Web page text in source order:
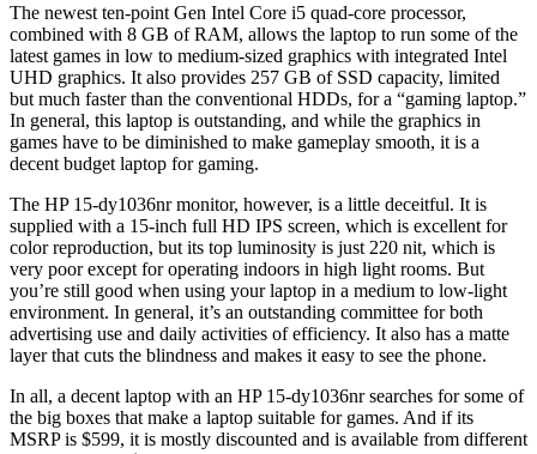
The newest ten-point Gen Intel Core i5 quad-core processor,
combined with 8 GB of RAM, allows the laptop to run some of the
latest games in low to medium-sized graphics with integrated Intel
UHD graphics. It also provides 257 GB of SSD capacity, limited
but much faster than the conventional HDDs, for a “gaming laptop.”
In general, this laptop is outstanding, and while the graphics in
games have to be diminished to make gameplay smooth, it is a
decent budget laptop for gaming.
The HP 15-dy1036nr monitor, however, is a little deceitful. It is
supplied with a 15-inch full HD IPS screen, which is excellent for
color reproduction, but its top luminosity is just 220 nit, which is
very poor except for operating indoors in high light rooms. But
you’re still good when using your laptop in a medium to low-light
environment. In general, it’s an outstanding committee for both
advertising use and daily activities of efficiency. It also has a matte
layer that cuts the blindness and makes it easy to see the phone.
In all, a decent laptop with an HP 15-dy1036nr searches for some of
the big boxes that make a laptop suitable for games. And if its
MSRP is $599, it is mostly discounted and is available from different